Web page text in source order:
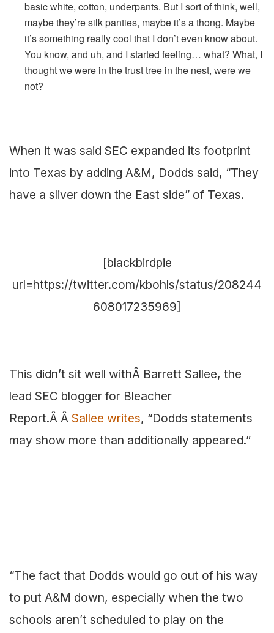
basic white, cotton, underpants. But I sort of think, well,
maybe they’re silk panties, maybe it’s a thong. Maybe
it’s something really cool that I don’t even know about.
You know, and uh, and I started feeling… what? What, I
thought we were in the trust tree in the nest, were we
not?
When it was said SEC expanded its footprint
into Texas by adding A&M, Dodds said, “They
have a sliver down the East side” of Texas.
[blackbirdpie
url=https://twitter.com/kbohls/status/208244
608017235969]
This didn’t sit well withÂ Barrett Sallee, the
lead SEC blogger for Bleacher
Report.Â Â Sallee writes, “Dodds statements
may show more than additionally appeared.”
“The fact that Dodds would go out of his way
to put A&M down, especially when the two
schools aren’t scheduled to play on the